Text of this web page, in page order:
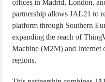
offices in Madrid, London,
partnership allows JAL21 to
platform through Southern
expanding the reach of
Machine (M2M) and Internet
regions.